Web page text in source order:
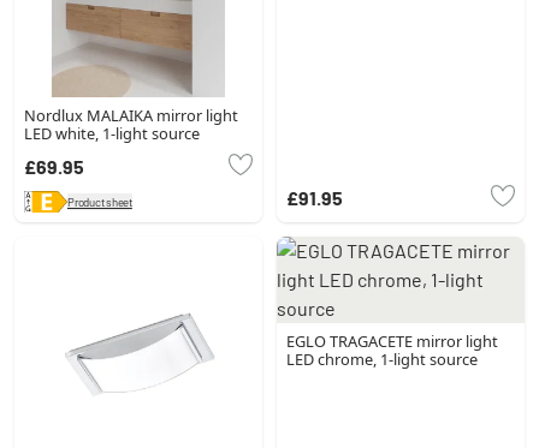
Nordlux MALAIKA mirror light
LED white, 1-light source
£69.95
Product sheet £91.95
EGLO TRAGACETE mirror light
LED chrome, 1-light source